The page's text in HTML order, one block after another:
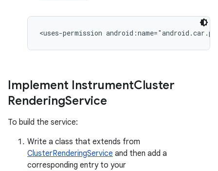
Implement InstrumentCluster
RenderingService
To build the service:
Write a class that extends from
ClusterRenderingService and then add a
corresponding entry to your